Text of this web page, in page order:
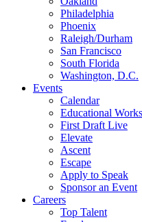
Philadelphia
Phoenix
Raleigh/Durham
San Francisco
South Florida
Washington, D.C.
Events
Calendar
Educational
First Draft Live
Elevate
Ascent
Escape
Apply to Speak
Sponsor an Event
Careers
Top Talent